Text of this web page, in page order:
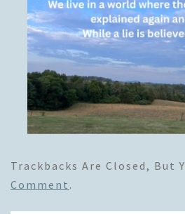
Trackbacks Are Closed, But
Comment .